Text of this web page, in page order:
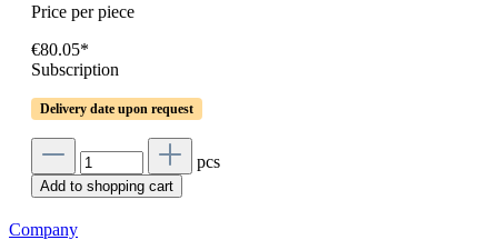
Price per piece
€80.05*
Subscription
Delivery date upon request
pcs
Add to shopping cart
Company